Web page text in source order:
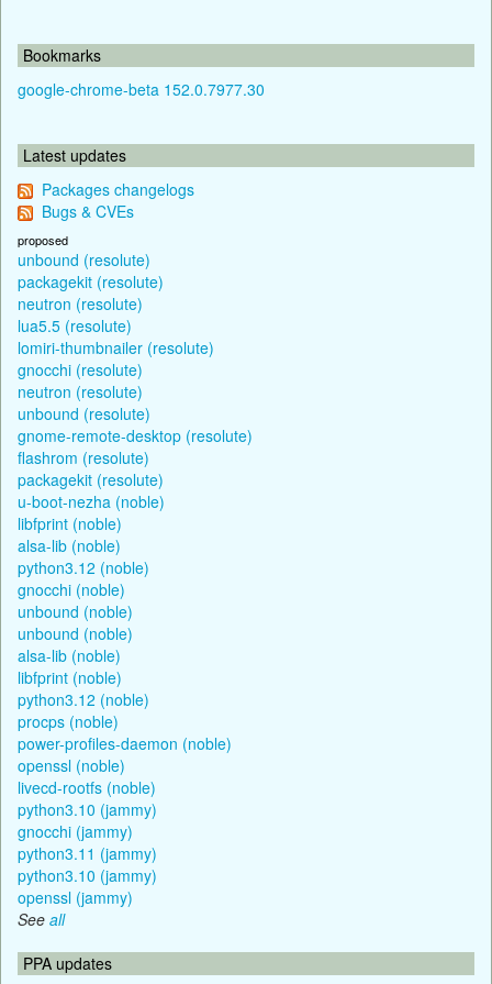
Bookmarks
google-chrome-beta 152.0.7977.30
Latest updates
Packages changelogs
Bugs & CVEs
proposed
unbound (resolute)
packagekit (resolute)
neutron (resolute)
lua5.5 (resolute)
lomiri-thumbnailer (resolute)
gnocchi (resolute)
neutron (resolute)
unbound (resolute)
gnome-remote-desktop (resolute)
flashrom (resolute)
packagekit (resolute)
u-boot-nezha (noble)
libfprint (noble)
alsa-lib (noble)
python3.12 (noble)
gnocchi (noble)
unbound (noble)
unbound (noble)
alsa-lib (noble)
libfprint (noble)
python3.12 (noble)
procps (noble)
power-profiles-daemon (noble)
openssl (noble)
livecd-rootfs (noble)
python3.10 (jammy)
gnocchi (jammy)
python3.11 (jammy)
python3.10 (jammy)
openssl (jammy)
See all
PPA updates